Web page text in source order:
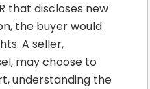
that discloses new
the buyer would
A seller,
may choose to
understanding the